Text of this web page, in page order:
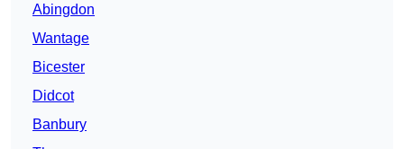
Abingdon
Wantage
Bicester
Didcot
Banbury